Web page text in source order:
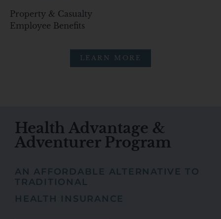
Property & Casualty
Employee Benefits
LEARN MORE
Health Advantage &
Adventurer Program
AN AFFORDABLE ALTERNATIVE TO
TRADITIONAL
HEALTH INSURANCE